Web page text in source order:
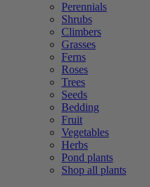
Perennials
Shrubs
Climbers
Grasses
Ferns
Roses
Trees
Seeds
Bedding
Fruit
Vegetables
Herbs
Pond plants
Shop all plants